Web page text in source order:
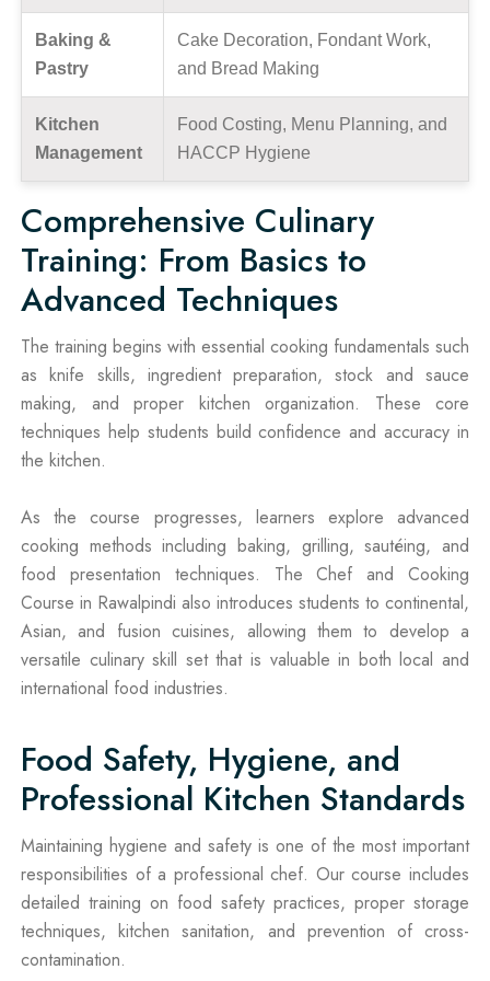
Baking &
Pastry
Cake Decoration, Fondant Work,
and Bread Making
Kitchen
Management
Food Costing, Menu Planning, and
HACCP Hygiene
Comprehensive Culinary
Training: From Basics to
Advanced Techniques
The training begins with essential cooking fundamentals such
as knife skills, ingredient preparation, stock and sauce
making, and proper kitchen organization. These core
techniques help students build confidence and accuracy in
the kitchen.
As the course progresses, learners explore advanced
cooking methods including baking, grilling, sautéing, and
food presentation techniques. The Chef and Cooking
Course in Rawalpindi also introduces students to continental,
Asian, and fusion cuisines, allowing them to develop a
versatile culinary skill set that is valuable in both local and
international food industries.
Food Safety, Hygiene, and
Professional Kitchen Standards
Maintaining hygiene and safety is one of the most important
responsibilities of a professional chef. Our course includes
detailed training on food safety practices, proper storage
techniques, kitchen sanitation, and prevention of cross-
contamination.